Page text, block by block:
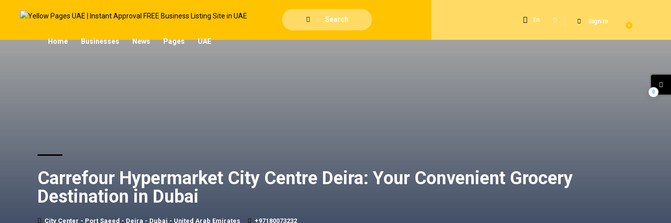
Search
0
Sign In
En
Home Businesses News Pages UAE
Carrefour Hypermarket City Centre Deira: Your Convenient Grocery
Destination in Dubai
City Center - Port Saeed - Deira - Dubai - United Arab Emirates +97180073232
0